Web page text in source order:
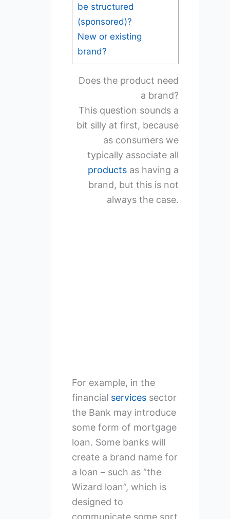
be structured
(sponsored)?
New or existing
brand?
Does the product need
a brand?
This question sounds a
bit silly at first, because
as consumers we
typically associate all
products as having a
brand, but this is not
always the case.
For example, in the
financial servicessector
the Bank may introduce
some form of mortgage
loan. Some banks will
create a brand name for
a loan – such as “the
Wizard loan”, which is
designed to
communicate some sort